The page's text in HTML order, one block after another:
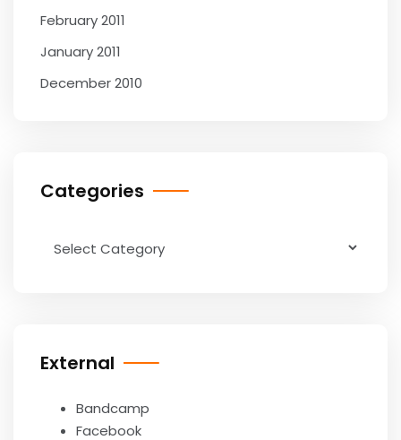
February 2011
January 2011
December 2010
Categories
External
Bandcamp
Facebook